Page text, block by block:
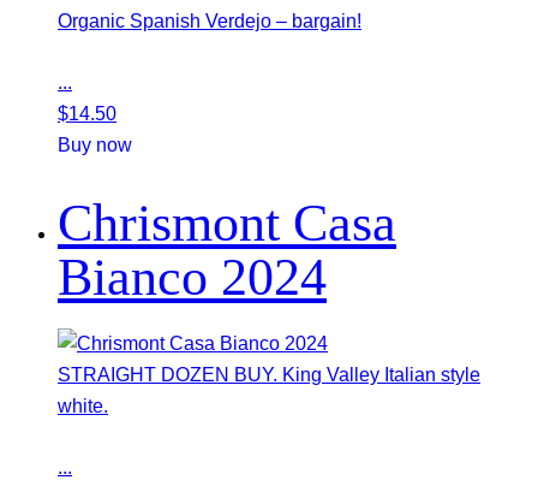
Organic Spanish Verdejo – bargain!
...
$14.50
Buy now
Chrismont Casa
Bianco 2024
STRAIGHT DOZEN BUY. King Valley Italian style
white.
...